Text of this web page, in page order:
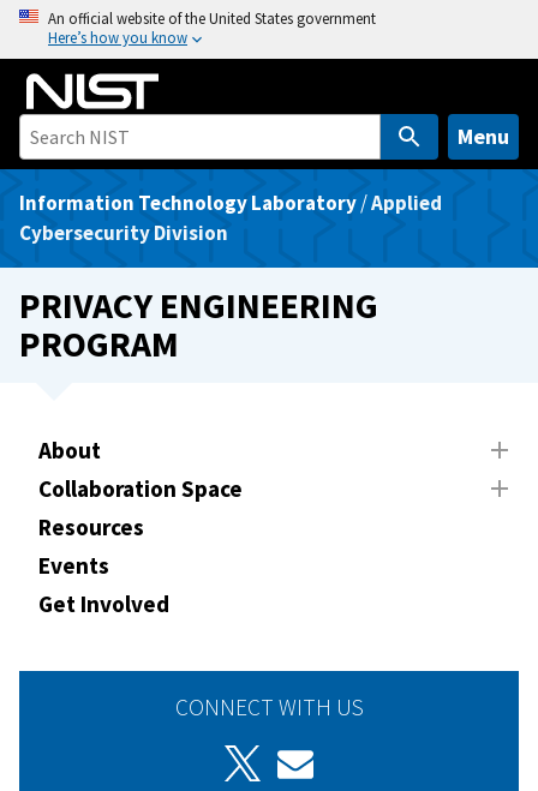
o
An official website of the United States government
Here’s how you know
Menu
Information Technology Laboratory/Applied
Cybersecurity Division
PRIVACY ENGINEERING
PROGRAM
About
Collaboration Space
Resources
Events
Get Involved
CONNECT WITH US